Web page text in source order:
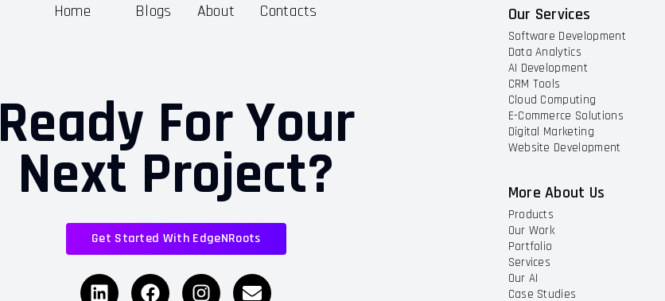
Home Blogs About Contacts
Ready For Your
Next Project?
Get Started With EdgeNRoots
Our Services
Software Development
Data Analytics
AI Development
CRM Tools
Cloud Computing
E-Commerce Solutions
Digital Marketing
Website Development
More About Us
Products
Our Work
Portfolio
Services
Our AI
Case Studies